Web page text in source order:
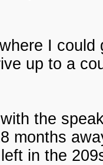
I
up to a
the
months
in the